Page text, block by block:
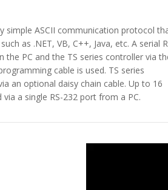
simple ASCII communication protocol
as .NET, VB, C++, Java, etc. A serial
the PC and the TS series controller via
cable is used. TS series
an optional daisy chain cable. Up to 16
a single RS-232 port from a PC.